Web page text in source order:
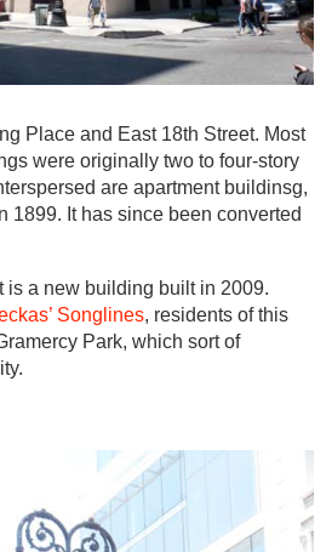
Place and East 18th Street. Most
were originally two to four-story
are apartment buildinsg,
1899. It has since been converted
is a new building built in 2009.
Songlines, residents of this
Park, which sort of